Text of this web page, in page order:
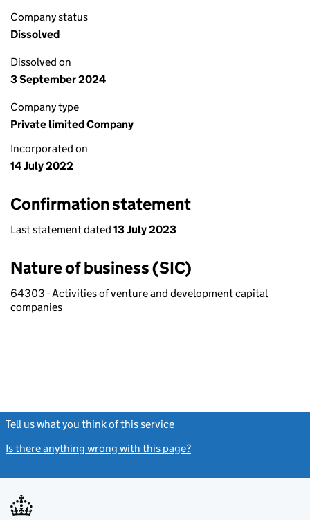
Company status
Dissolved
Dissolved on
3 September 2024
Company type
Private limited Company
Incorporated on
14 July 2022
Confirmation statement
Last statement dated 13 July 2023
Nature of business (SIC)
64303 - Activities of venture and development capital
companies
Tell us what you think of this service
Is there anything wrong with this page?